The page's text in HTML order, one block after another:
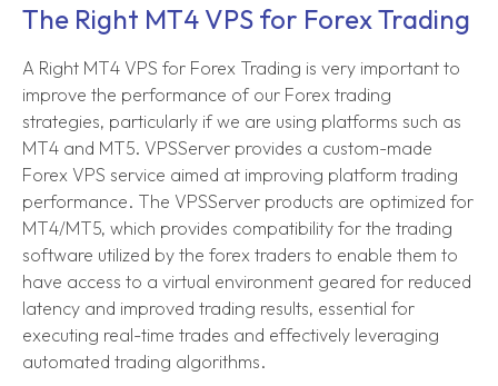
The Right MT4 VPS for Forex Trading
A Right MT4 VPS for Forex Trading is very important to
improve the performance of our Forex trading
strategies, particularly if we are using platforms such as
MT4 and MT5. VPSServer provides a custom-made
Forex VPS service aimed at improving platform trading
performance. The VPSServer products are optimized for
MT4/MT5, which provides compatibility for the trading
software utilized by the forex traders to enable them to
have access to a virtual environment geared for reduced
latency and improved trading results, essential for
executing real-time trades and effectively leveraging
automated trading algorithms.